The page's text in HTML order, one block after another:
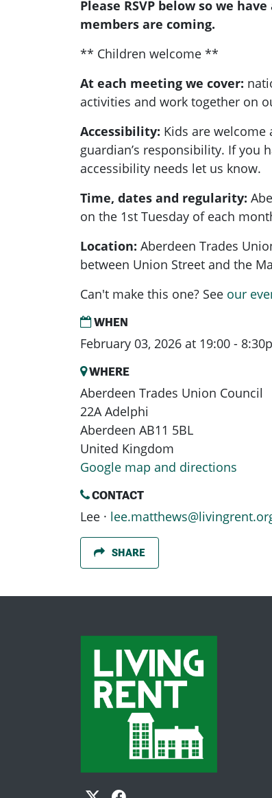
Please RSVP below so we
members are coming.
** Children welcome **
At each meeting we cover:
activities and work together on
Accessibility: Kids are
guardian’s responsibility. If you
accessibility needs let us know.
Time, dates and regularity:
on the 1st Tuesday of each
Location: Aberdeen Trades
between Union Street and the
Can't make this one? See our
WHEN
February 03, 2026 at 19:00 -
WHERE
Aberdeen Trades Union Council
22A Adelphi
Aberdeen AB11 5BL
United Kingdom
Google map and directions
CONTACT
Lee ·
SHARE